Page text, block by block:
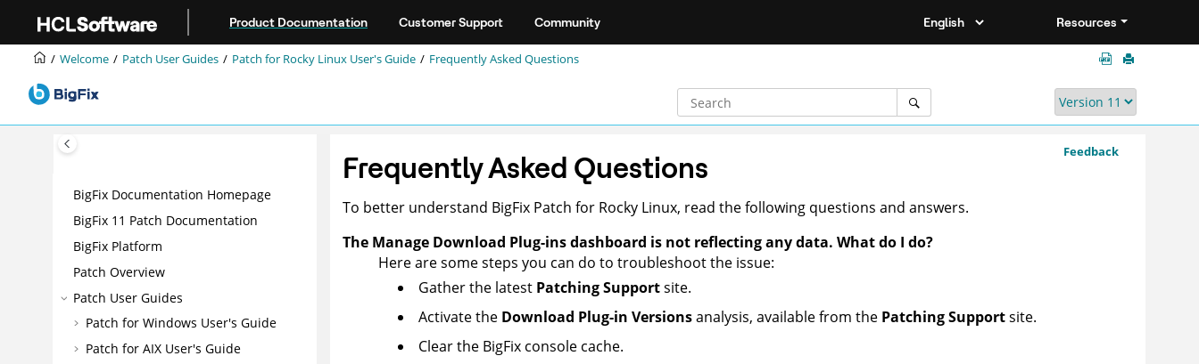
Product Documentation Customer Support Community Resources
Welcome Patch User Guides Patch for Rocky Linux User's Guide Frequently Asked Questions
BigFix Documentation Homepage
BigFix 11 Patch Documentation
BigFix Platform
Patch Overview
Patch User Guides
Patch for Windows User's Guide
Patch for AIX User's Guide
Feedback
Frequently Asked Questions
To better understand BigFix Patch for Rocky Linux, read the following questions and answers.
The Manage Download Plug-ins dashboard is not reflecting any data. What do I do?
Here are some steps you can do to troubleshoot the issue:
Gather the latest Patching Supportsite.
Activate the Download Plug-in Versionsanalysis, available from the Patching Supportsite.
Clear the BigFix consolecache.